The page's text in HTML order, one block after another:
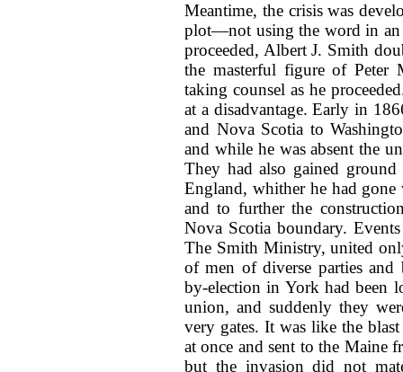
Meantime, the crisis was
plot—not using the word in an
proceeded, Albert J. Smith
the masterful figure of Peter
taking counsel as he
at a disadvantage. Early in
and Nova Scotia to
and while he was absent the
They had also gained ground
England, whither he had
and to further the
Nova Scotia boundary.
The Smith Ministry, united
of men of diverse parties
by-election in York had been
union, and suddenly they
very gates. It was like the
at once and sent to the Maine
but the invasion did not